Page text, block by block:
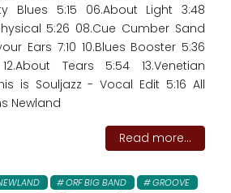
Blues 5:15 06.About Light 3:48
5:26 08.Cue Cumber Sand
Ears 7:10 10.Blues Booster 5:36
Tears 5:54 13.Venetian
is Souljazz - Vocal Edit 5:16 All
Newland
Read more...
ORF BIG BAND
GROOVE